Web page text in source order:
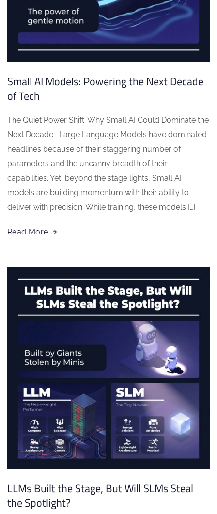
Small AI Models: Powering the Next Decade
of Tech
The Quiet Power Shift: Why Small AI Could Dominate the
Next Decade Large Language Models have dominated
headlines because of their staggering number of
parameters and the uncanny breadth of their
capabilities. Yet, beyond the stage lights, Small AI
models are building momentum with their ability to
deliver with precision. While training, these models […]
Read More
LLMs Built the Stage, But Will SLMs Steal
the Spotlight?